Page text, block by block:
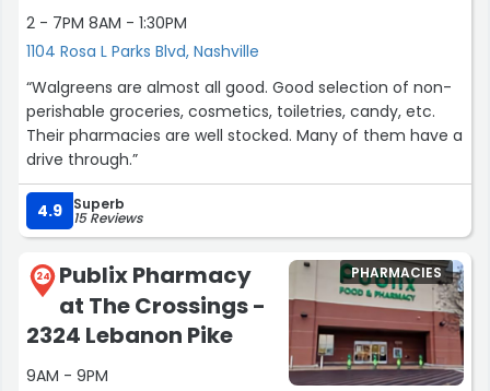
2 - 7PM 8AM - 1:30PM
1104 Rosa L Parks Blvd, Nashville
“Walgreens are almost all good. Good selection of non-
perishable groceries, cosmetics, toiletries, candy, etc.
Their pharmacies are well stocked. Many of them have a
drive through.”
4.9 Superb
15 Reviews
24
Publix Pharmacy
at The Crossings -
2324 Lebanon Pike
9AM - 9PM
PHARMACIES